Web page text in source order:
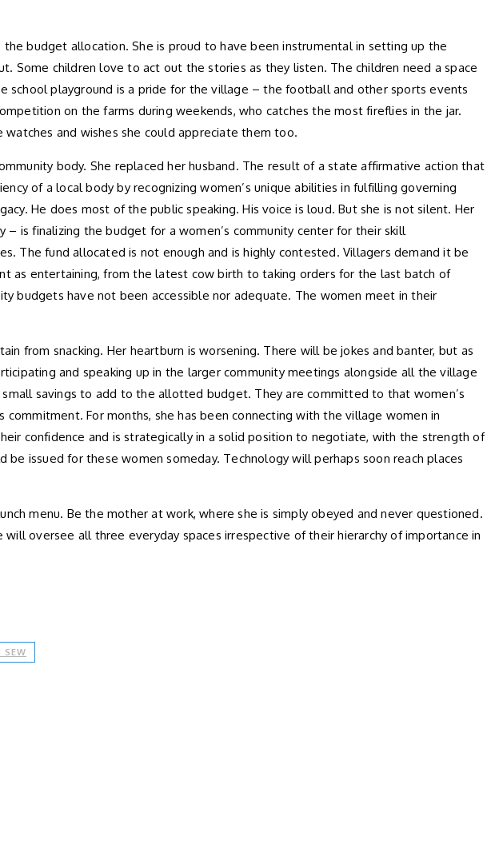
budget allocation. She is proud to have been instrumental in setting up the
Some children love to act out the stories as they listen. The children need a space
school playground is a pride for the village – the football and other sports events
on the farms during weekends, who catches the most fireflies in the jar.
and wishes she could appreciate them too.
body. She replaced her husband. The result of a state affirmative action that
of a local body by recognizing women’s unique abilities in fulfilling governing
He does most of the public speaking. His voice is loud. But she is not silent. Her
is finalizing the budget for a women’s community center for their skill
The fund allocated is not enough and is highly contested. Villagers demand it be
as entertaining, from the latest cow birth to taking orders for the last batch of
budgets have not been accessible nor adequate. The women meet in their
from snacking. Her heartburn is worsening. There will be jokes and banter, but as
and speaking up in the larger community meetings alongside all the village
savings to add to the allotted budget. They are committed to that women’s
For months, she has been connecting with the village women in
confidence and is strategically in a solid position to negotiate, with the strength of
be issued for these women someday. Technology will perhaps soon reach places
menu. Be the mother at work, where she is simply obeyed and never questioned.
oversee all three everyday spaces irrespective of their hierarchy of importance in
SEW